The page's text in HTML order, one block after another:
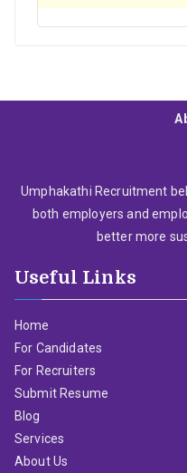
Umphakathi Recruitment
both employers and
better more
Useful Links
Home
For Candidates
For Recruiters
Submit Resume
Blog
Services
About Us